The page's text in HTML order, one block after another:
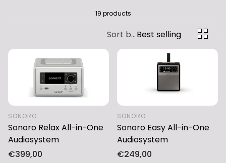
19 products
Sort by:Best selling
SONORO
Sonoro Relax All-in-One
Audiosystem
Regular
€399,00
SONORO
Sonoro Easy All-in-One
Audiosystem
Regular
€249,00